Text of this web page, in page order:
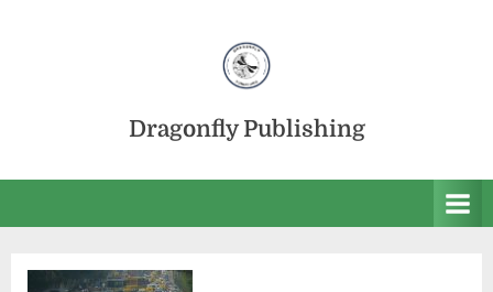
Dragonfly Publishing